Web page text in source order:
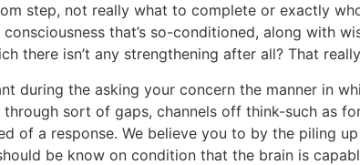
step, not really what to complete or exactly
that’s so-conditioned, along with
there isn’t any strengthening after all? That
during the asking your concern the manner in
sort of gaps, channels off think-such as
of a response. We believe you to by the piling
be know on condition that the brain is